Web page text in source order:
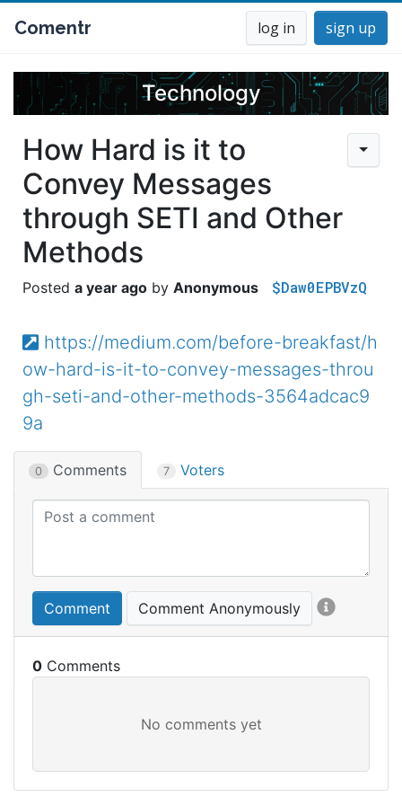
Comentr log in sign up
Technology
How Hard is it to
Convey Messages
through SETI and Other
Methods
a year ago Anonymous $Daw0EPBVzQ
https://medium.com/before-breakfast/h
ow-hard-is-it-to-convey-messages-throu
gh-seti-and-other-methods-3564adcac9
9a
0 Comments 7 Voters
Comment Comment Anonymously
0